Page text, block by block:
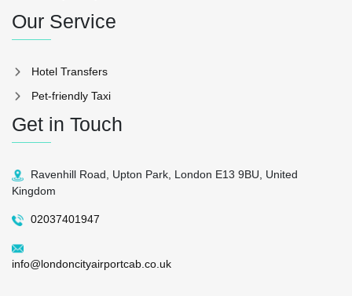
Our Service
Hotel Transfers
Pet-friendly Taxi
Get in Touch
Ravenhill Road, Upton Park, London E13 9BU, United
Kingdom
02037401947
info@londoncityairportcab.co.uk